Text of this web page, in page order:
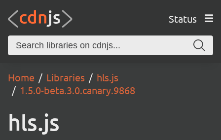
Status
Home Libraries
hls.js
1.5.0-beta.3.0.canary.9868
hls.js